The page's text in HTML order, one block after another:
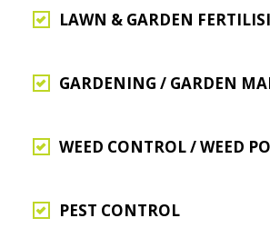
LAWN & GARDEN
GARDENING / GARDEN
WEED CONTROL / WEED
PEST CONTROL